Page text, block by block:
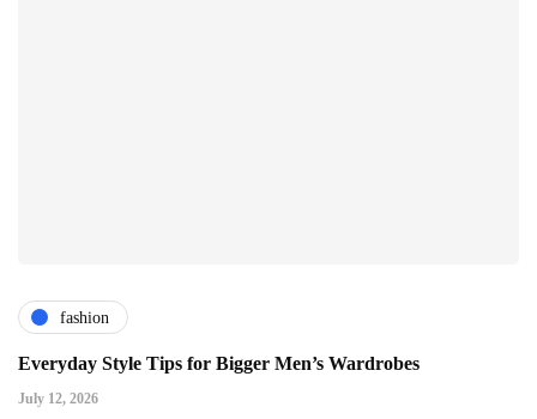
fashion
Everyday Style Tips for Bigger Men’s Wardrobes
July 12, 2026